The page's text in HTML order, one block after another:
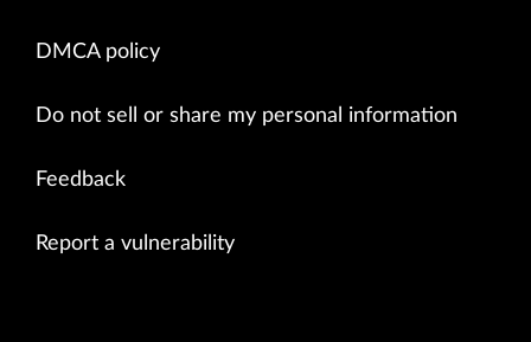
DMCA policy
Do not sell or share my personal information
Feedback
Report a vulnerability